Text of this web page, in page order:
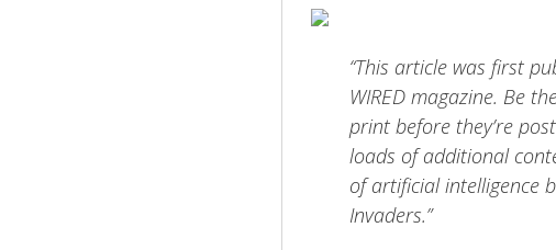
“This article was first
WIRED magazine. Be
print before they’re
loads of additional
of artificial intelligence
Invaders.”